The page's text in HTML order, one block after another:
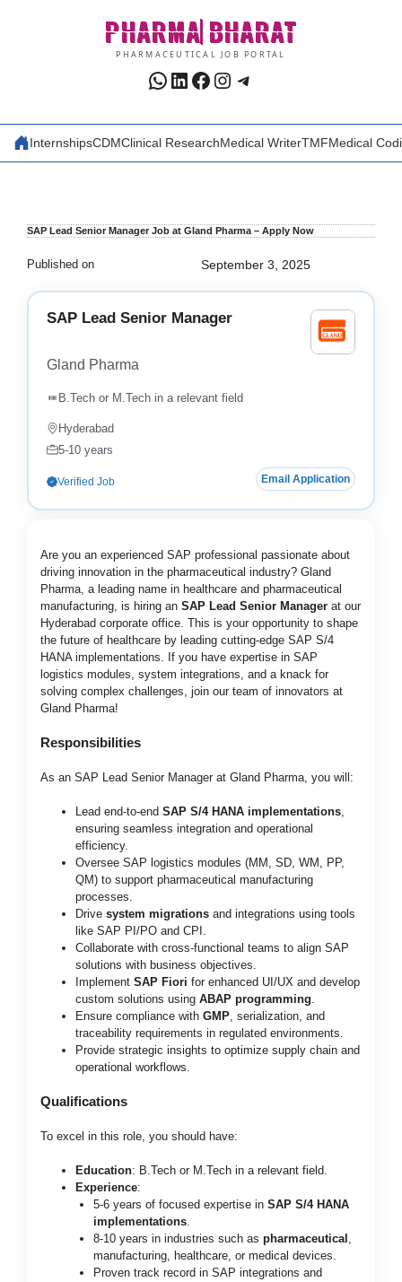
PHARMA BHARAT
PHARMACEUTICAL JOB PORTAL
WhatsApp
LinkedIn
Facebook
Instagram
Telegram
InternshipsCDMClinical ResearchMedical WriterTMFMedical
SAP Lead Senior Manager Job at Gland Pharma – Apply Now
Published on September 3, 2025
SAP Lead Senior Manager
Gland Pharma
B.Tech or M.Tech in a relevant field
Hyderabad
5-10 years
Verified Job Email Application
Are you an experienced SAP professional passionate about
driving innovation in the pharmaceutical industry? Gland
Pharma, a leading name in healthcare and pharmaceutical
manufacturing, is hiring an SAP Lead Senior Manager at our
Hyderabad corporate office. This is your opportunity to shape
the future of healthcare by leading cutting-edge SAP S/4
HANA implementations. If you have expertise in SAP
logistics modules, system integrations, and a knack for
solving complex challenges, join our team of innovators at
Gland Pharma!
Responsibilities
As an SAP Lead Senior Manager at Gland Pharma, you will:
Lead end-to-end SAP S/4 HANA implementations,
ensuring seamless integration and operational
efficiency.
Oversee SAP logistics modules (MM, SD, WM, PP,
QM) to support pharmaceutical manufacturing
processes.
Drive system migrations and integrations using tools
like SAP PI/PO and CPI.
Collaborate with cross-functional teams to align SAP
solutions with business objectives.
Implement SAP Fiori for enhanced UI/UX and develop
custom solutions using ABAP programming.
Ensure compliance with GMP, serialization, and
traceability requirements in regulated environments.
Provide strategic insights to optimize supply chain and
operational workflows.
Qualifications
To excel in this role, you should have:
Education: B.Tech or M.Tech in a relevant field.
Experience:
5-6 years of focused expertise in SAP S/4 HANA
implementations.
8-10 years in industries such as pharmaceutical ,
manufacturing, healthcare, or medical devices.
Proven track record in SAP integrations and